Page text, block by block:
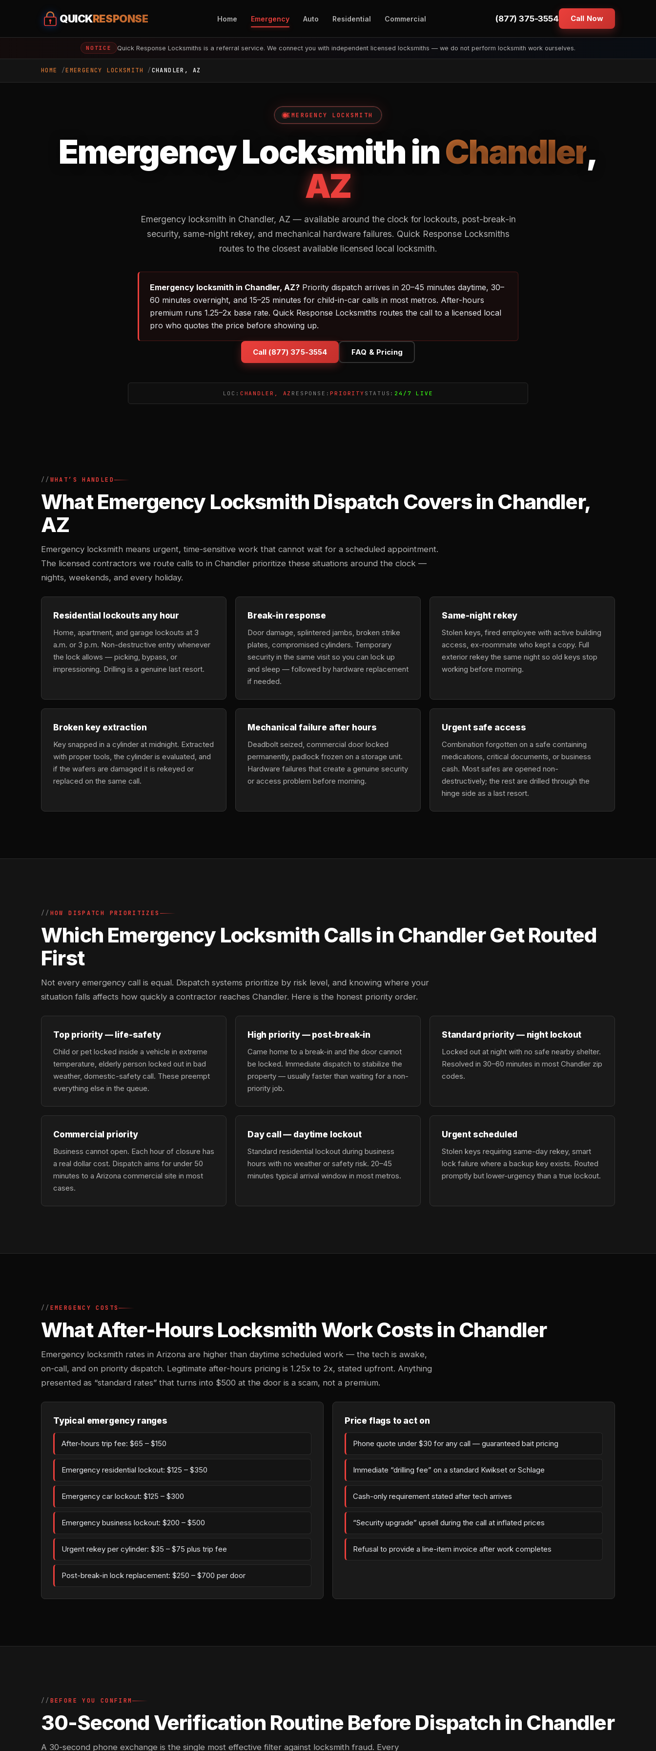
QUICKRESPONSE Home Emergency Auto Residential Commercial (877) 375-3554 Call Now
NOTICE Quick Response Locksmiths is a referral service. We connect you with independent licensed locksmiths — we do not perform locksmith work ourselves.
HOME EMERGENCY LOCKSMITH CHANDLER, AZ
EMERGENCY LOCKSMITH
Emergency Locksmith inChandler,
AZ
Emergency locksmith in Chandler, AZ — available around the clock for lockouts, post-break-in
security, same-night rekey, and mechanical hardware failures. Quick Response Locksmiths
routes to the closest available licensed local locksmith.
Emergency locksmith in Chandler, AZ? Priority dispatch arrives in 20–45 minutes daytime, 30–
60 minutes overnight, and 15–25 minutes for child-in-car calls in most metros. After-hours
premium runs 1.25–2x base rate. Quick Response Locksmiths routes the call to a licensed local
pro who quotes the price before showing up.
Call (877) 375-3554 FAQ & Pricing
LOC: CHANDLER, AZ RESPONSE:PRIORITY STATUS: 24/7 LIVE
WHAT’S HANDLED
What Emergency Locksmith Dispatch Covers in Chandler,
AZ
Emergency locksmith means urgent, time-sensitive work that cannot wait for a scheduled appointment.
The licensed contractors we route calls to in Chandler prioritize these situations around the clock —
nights, weekends, and every holiday.
Residential lockouts any hour
Home, apartment, and garage lockouts at 3
a.m. or 3 p.m. Non-destructive entry whenever
the lock allows — picking, bypass, or
impressioning. Drilling is a genuine last resort.
Break-in response
Door damage, splintered jambs, broken strike
plates, compromised cylinders. Temporary
security in the same visit so you can lock up
and sleep — followed by hardware replacement
if needed.
Same-night rekey
Stolen keys, fired employee with active building
access, ex-roommate who kept a copy. Full
exterior rekey the same night so old keys stop
working before morning.
Broken key extraction
Key snapped in a cylinder at midnight. Extracted
with proper tools, the cylinder is evaluated, and
if the wafers are damaged it is rekeyed or
replaced on the same call.
Mechanical failure after hours
Deadbolt seized, commercial door locked
permanently, padlock frozen on a storage unit.
Hardware failures that create a genuine security
or access problem before morning.
Urgent safe access
Combination forgotten on a safe containing
medications, critical documents, or business
cash. Most safes are opened non-
destructively; the rest are drilled through the
hinge side as a last resort.
HOW DISPATCH PRIORITIZES
Which Emergency Locksmith Calls in Chandler Get Routed
First
Not every emergency call is equal. Dispatch systems prioritize by risk level, and knowing where your
situation falls affects how quickly a contractor reaches Chandler. Here is the honest priority order.
Top priority — life-safety
Child or pet locked inside a vehicle in extreme
temperature, elderly person locked out in bad
weather, domestic-safety call. These preempt
everything else in the queue.
High priority — post-break-in
Came home to a break-in and the door cannot
be locked. Immediate dispatch to stabilize the
property — usually faster than waiting for a non-
priority job.
Standard priority — night lockout
Locked out at night with no safe nearby shelter.
Resolved in 30–60 minutes in most Chandler zip
codes.
Commercial priority
Business cannot open. Each hour of closure has
a real dollar cost. Dispatch aims for under 50
minutes to a Arizona commercial site in most
cases.
Day call — daytime lockout
Standard residential lockout during business
hours with no weather or safety risk. 20–45
minutes typical arrival window in most metros.
Urgent scheduled
Stolen keys requiring same-day rekey, smart
lock failure where a backup key exists. Routed
promptly but lower-urgency than a true lockout.
EMERGENCY COSTS
What After-Hours Locksmith Work Costs in Chandler
Emergency locksmith rates in Arizona are higher than daytime scheduled work — the tech is awake,
on-call, and on priority dispatch. Legitimate after-hours pricing is 1.25x to 2x, stated upfront. Anything
presented as “standard rates” that turns into $500 at the door is a scam, not a premium.
Typical emergency ranges
After-hours trip fee: $65 – $150
Emergency residential lockout: $125 – $350
Emergency car lockout: $125 – $300
Emergency business lockout: $200 – $500
Urgent rekey per cylinder: $35 – $75 plus trip fee
Post-break-in lock replacement: $250 – $700 per door
Price flags to act on
Phone quote under $30 for any call — guaranteed bait pricing
Immediate “drilling fee” on a standard Kwikset or Schlage
Cash-only requirement stated after tech arrives
“Security upgrade” upsell during the call at inflated prices
Refusal to provide a line-item invoice after work completes
BEFORE YOU CONFIRM
30-Second Verification Routine Before Dispatch in Chandler
A 30-second phone exchange is the single most effective filter against locksmith fraud. Every